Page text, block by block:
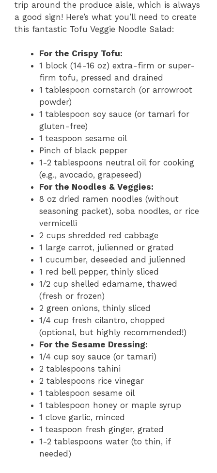
trip around the produce aisle, which is always
a good sign! Here’s what you’ll need to create
this fantastic Tofu Veggie Noodle Salad:
For the Crispy Tofu:
1 block (14-16 oz) extra-firm or super-
firm tofu, pressed and drained
1 tablespoon cornstarch (or arrowroot
powder)
1 tablespoon soy sauce (or tamari for
gluten-free)
1 teaspoon sesame oil
Pinch of black pepper
1-2 tablespoons neutral oil for cooking
(e.g., avocado, grapeseed)
For the Noodles & Veggies:
8 oz dried ramen noodles (without
seasoning packet), soba noodles, or rice
vermicelli
2 cups shredded red cabbage
1 large carrot, julienned or grated
1 cucumber, deseeded and julienned
1 red bell pepper, thinly sliced
1/2 cup shelled edamame, thawed
(fresh or frozen)
2 green onions, thinly sliced
1/4 cup fresh cilantro, chopped
(optional, but highly recommended!)
For the Sesame Dressing:
1/4 cup soy sauce (or tamari)
2 tablespoons tahini
2 tablespoons rice vinegar
1 tablespoon sesame oil
1 tablespoon honey or maple syrup
1 clove garlic, minced
1 teaspoon fresh ginger, grated
1-2 tablespoons water (to thin, if
needed)